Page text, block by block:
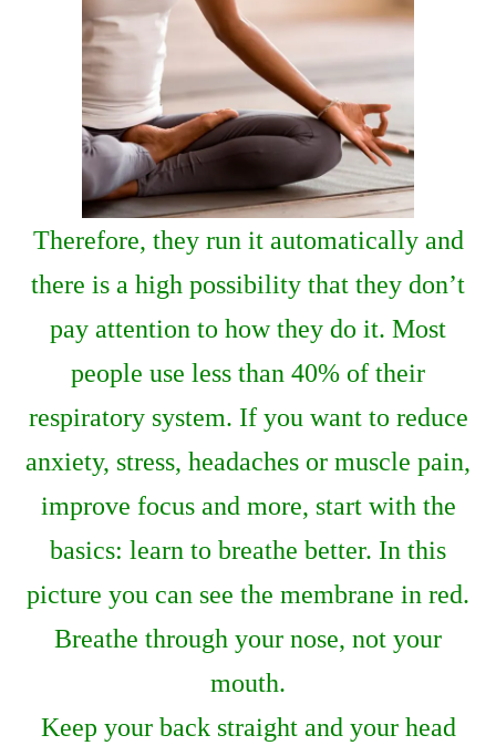
Therefore, they run it automatically and
there is a high possibility that they don’t
pay attention to how they do it. Most
people use less than 40% of their
respiratory system. If you want to reduce
anxiety, stress, headaches or muscle pain,
improve focus and more, start with the
basics: learn to breathe better. In this
picture you can see the membrane in red.
Breathe through your nose, not your
mouth.
Keep your back straight and your head